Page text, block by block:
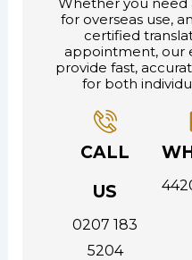
for overseas use,
certified
appointment, our
provide fast,
for both
CALL
US
0207 183
5204